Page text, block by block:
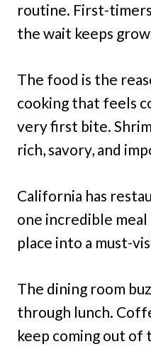
routine. First-
the wait keeps
The food is the
cooking that feels
very first bite.
rich, savory, and
California has
one incredible
place into a must-
The dining room
through lunch.
keep coming out of